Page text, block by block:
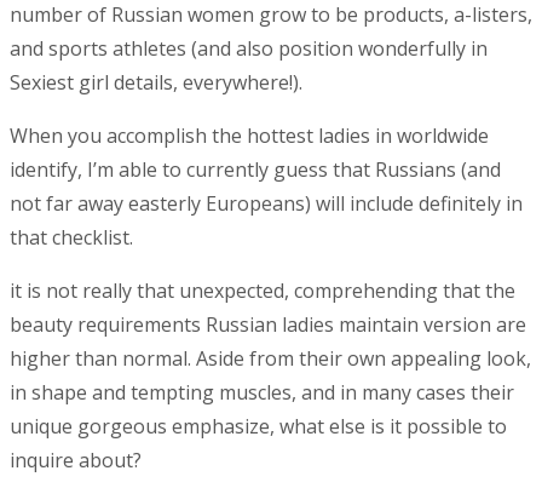
number of Russian women grow to be products, a-listers,
and sports athletes (and also position wonderfully in
Sexiest girl details, everywhere!).
When you accomplish the hottest ladies in worldwide
identify, I’m able to currently guess that Russians (and
not far away easterly Europeans) will include definitely in
that checklist.
it is not really that unexpected, comprehending that the
beauty requirements Russian ladies maintain version are
higher than normal. Aside from their own appealing look,
in shape and tempting muscles, and in many cases their
unique gorgeous emphasize, what else is it possible to
inquire about?